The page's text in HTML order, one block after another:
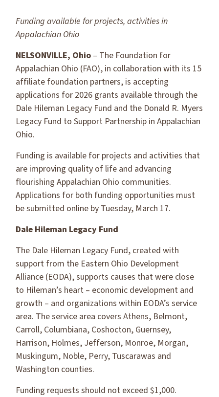
Funding available for projects, activities in
Appalachian Ohio
NELSONVILLE, Ohio – The Foundation for
Appalachian Ohio (FAO), in collaboration with its 15
affiliate foundation partners, is accepting
applications for 2026 grants available through the
Dale Hileman Legacy Fund and the Donald R. Myers
Legacy Fund to Support Partnership in Appalachian
Ohio.
Funding is available for projects and activities that
are improving quality of life and advancing
flourishing Appalachian Ohio communities.
Applications for both funding opportunities must
be submitted online by Tuesday, March 17.
Dale Hileman Legacy Fund
The Dale Hileman Legacy Fund, created with
support from the Eastern Ohio Development
Alliance (EODA), supports causes that were close
to Hileman’s heart – economic development and
growth – and organizations within EODA’s service
area. The service area covers Athens, Belmont,
Carroll, Columbiana, Coshocton, Guernsey,
Harrison, Holmes, Jefferson, Monroe, Morgan,
Muskingum, Noble, Perry, Tuscarawas and
Washington counties.
Funding requests should not exceed $1,000.